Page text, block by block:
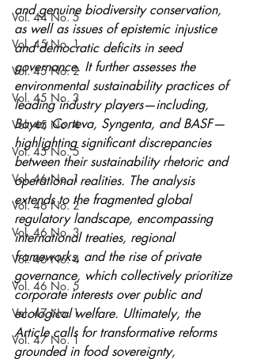
Vol. 44 No. 5
Vol. 45 No. 1
Vol. 45 No. 2
Vol. 45 No. 3
Vol. 45 No. 4
Vol. 45 No. 5
Vol. 46 No. 1
Vol. 46 No. 2
Vol. 46 No. 3
Vol. 46 No. 4
Vol. 46 No. 5
Vol. 47 No. 1
Vol. 47 No. 1
and genuine biodiversity conservation,
as well as issues of epistemic injustice
and democratic deficits in seed
governance. It further assesses the
environmental sustainability practices of
leading industry players—including,
Bayer, Corteva, Syngenta, and BASF—
highlighting significant discrepancies
between their sustainability rhetoric and
operational realities. The analysis
extends to the fragmented global
regulatory landscape, encompassing
international treaties, regional
frameworks, and the rise of private
governance, which collectively prioritize
corporate interests over public and
ecological welfare. Ultimately, the
Article calls for transformative reforms
grounded in food sovereignty,